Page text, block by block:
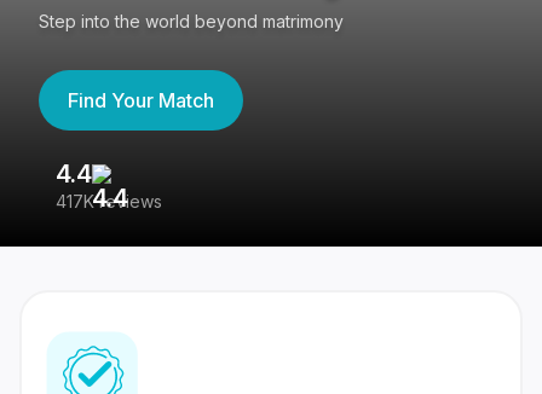
Step into the world beyond matrimony
Find Your Match
4.4
417K reviews